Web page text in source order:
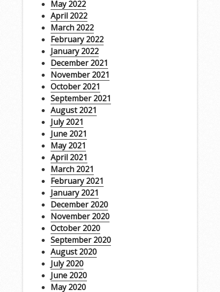
May 2022
April 2022
March 2022
February 2022
January 2022
December 2021
November 2021
October 2021
September 2021
August 2021
July 2021
June 2021
May 2021
April 2021
March 2021
February 2021
January 2021
December 2020
November 2020
October 2020
September 2020
August 2020
July 2020
June 2020
May 2020